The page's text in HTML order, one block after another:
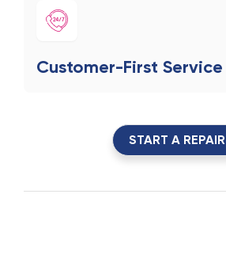
Customer-First Service
START A REPAIR